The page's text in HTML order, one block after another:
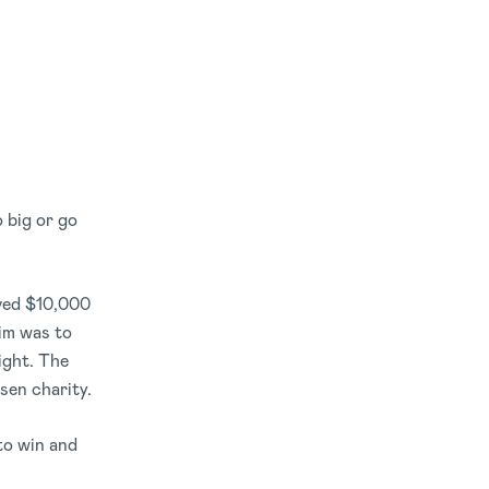
big or go
$10,000
was to
The
charity.
win and